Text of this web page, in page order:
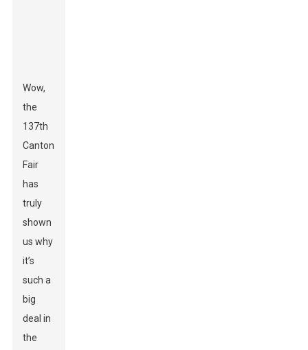
Wow,
the
137th
Canton
Fair
has
truly
shown
us why
it’s
such a
big
deal in
the